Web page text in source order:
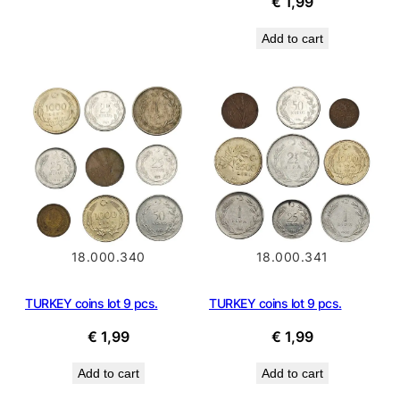
Add to cart
18.000.340
TURKEY coins lot 9 pcs.
€ 1,99
Add to cart
18.000.341
TURKEY coins lot 9 pcs.
€ 1,99
Add to cart